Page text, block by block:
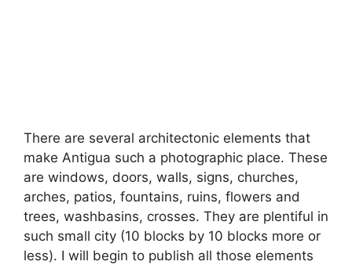
There are several architectonic elements that
make Antigua such a photographic place. These
are windows, doors, walls, signs, churches,
arches, patios, fountains, ruins, flowers and
trees, washbasins, crosses. They are plentiful in
such small city (10 blocks by 10 blocks more or
less). I will begin to publish all those elements